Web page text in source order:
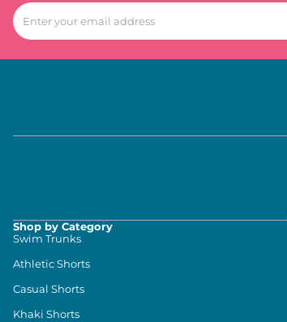
Shop by Category
Swim Trunks
Athletic Shorts
Casual Shorts
Khaki Shorts